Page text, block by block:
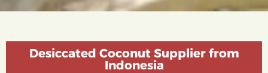
Desiccated Coconut Supplier from
Indonesia